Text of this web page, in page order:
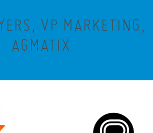
VP MARKETING,
AGMATIX